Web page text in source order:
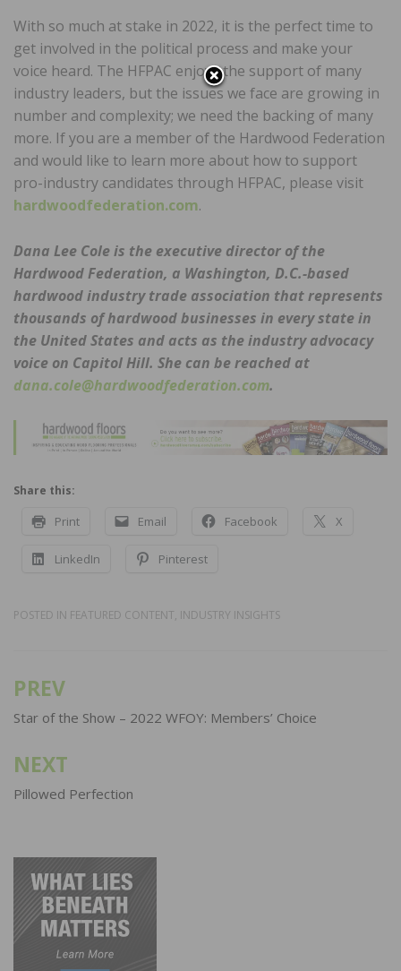
With so much at stake in 2022, it is the perfect time to
get involved in the political process and make your
voice heard. The HFPAC enjoys the support of many
industry leaders, but the issues we face are growing in
number and complexity; we need the backing of many
more. If you are a member of the Hardwood Federation
and would like to learn more about how to support
pro-industry candidates through HFPAC, please visit
hardwoodfederation.com.
Dana Lee Cole is the executive director of the
Hardwood Federation, a Washington, D.C.-based
hardwood industry trade association that represents
thousands of hardwood businesses in every state in
the United States and acts as the industry advocacy
voice on Capitol Hill. She can be reached at
dana.cole@hardwoodfederation.com.
Share this:
Print Email Facebook X
LinkedIn Pinterest
POSTED IN FEATURED CONTENT, INDUSTRY INSIGHTS
Post
navigation
PREV
Star of the Show – 2022 WFOY: Members’ Choice
NEXT
Pillowed Perfection